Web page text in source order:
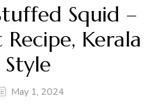
Squid –
Kerala
Style
May 1, 2024